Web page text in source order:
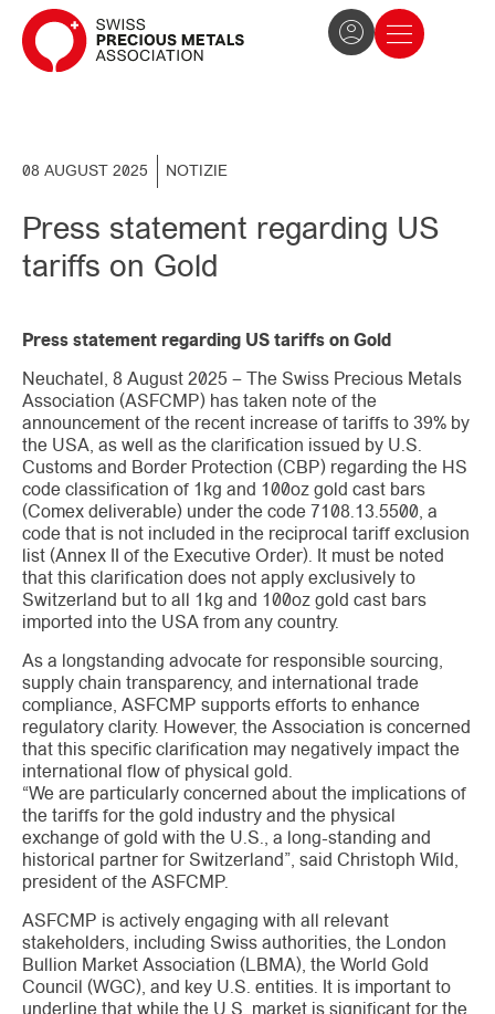
08 AUGUST 2025 NOTIZIE
Press statement regarding US
tariffs on Gold
Press statement regarding US tariffs on Gold
Neuchatel, 8 August 2025 – The Swiss Precious Metals
Association (ASFCMP) has taken note of the
announcement of the recent increase of tariffs to 39% by
the USA, as well as the clarification issued by U.S.
Customs and Border Protection (CBP) regarding the HS
code classification of 1kg and 100oz gold cast bars
(Comex deliverable) under the code 7108.13.5500, a
code that is not included in the reciprocal tariff exclusion
list (Annex II of the Executive Order). It must be noted
that this clarification does not apply exclusively to
Switzerland but to all 1kg and 100oz gold cast bars
imported into the USA from any country.
As a longstanding advocate for responsible sourcing,
supply chain transparency, and international trade
compliance, ASFCMP supports efforts to enhance
regulatory clarity. However, the Association is concerned
that this specific clarification may negatively impact the
international flow of physical gold.
“We are particularly concerned about the implications of
the tariffs for the gold industry and the physical
exchange of gold with the U.S., a long-standing and
historical partner for Switzerland”, said Christoph Wild,
president of the ASFCMP.
ASFCMP is actively engaging with all relevant
stakeholders, including Swiss authorities, the London
Bullion Market Association (LBMA), the World Gold
Council (WGC), and key U.S. entities. It is important to